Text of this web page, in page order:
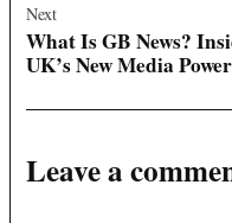
Next
What Is GB News?
UK’s New Media
Leave a